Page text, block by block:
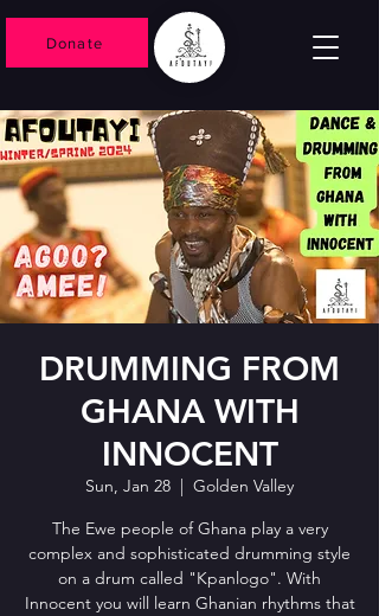
Donate
DRUMMING FROM
GHANA WITH
INNOCENT
Sun, Jan 28
  |
Golden Valley
The Ewe people of Ghana play a very
complex and sophisticated drumming style
on a drum called "Kpanlogo". With
Innocent you will learn Ghanian rhythms that